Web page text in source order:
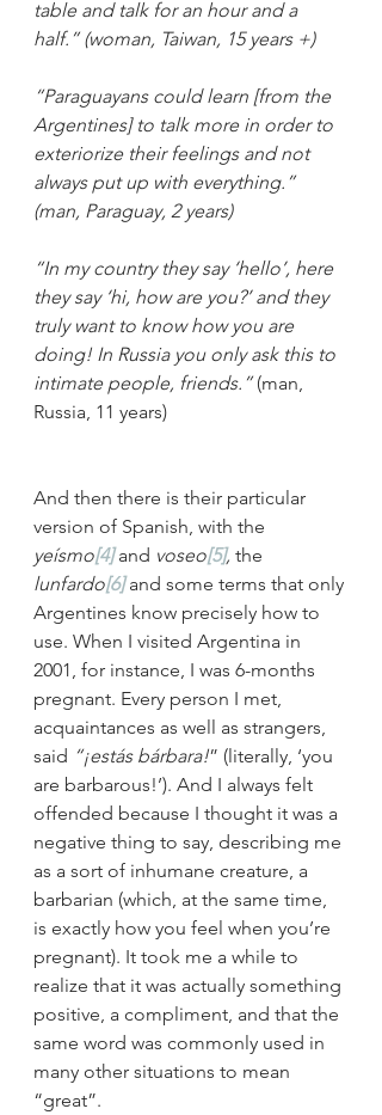
table and talk for an hour and a
half.” (woman, Taiwan, 15 years +)
“Paraguayans could learn [from the
Argentines] to talk more in order to
exteriorize their feelings and not
always put up with everything.”
(man, Paraguay, 2 years)
“In my country they say ‘hello’, here
they say ‘hi, how are you?’ and they
truly want to know how you are
doing! In Russia you only ask this to
intimate people, friends.” (man,
Russia, 11 years)
And then there is their particular
version of Spanish, with the
yeísmo[4] and voseo[5], the
lunfardo[6] and some terms that only
Argentines know precisely how to
use. When I visited Argentina in
2001, for instance, I was 6-months
pregnant. Every person I met,
acquaintances as well as strangers,
said “¡estás bárbara!” (literally, ‘you
are barbarous!’). And I always felt
offended because I thought it was a
negative thing to say, describing me
as a sort of inhumane creature, a
barbarian (which, at the same time,
is exactly how you feel when you’re
pregnant). It took me a while to
realize that it was actually something
positive, a compliment, and that the
same word was commonly used in
many other situations to mean
“great”.